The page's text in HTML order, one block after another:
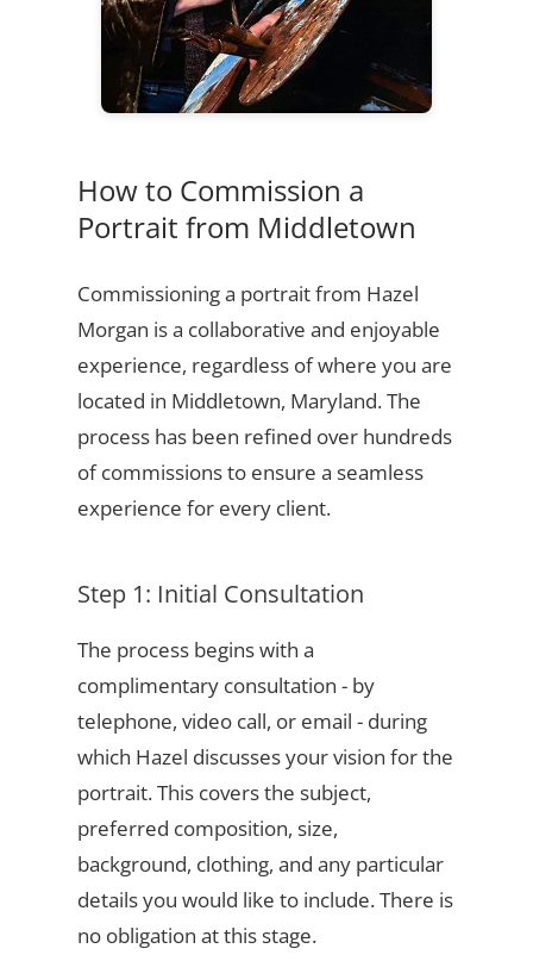
How to Commission a
Portrait from Middletown
Commissioning a portrait from Hazel
Morgan is a collaborative and enjoyable
experience, regardless of where you are
located in Middletown, Maryland. The
process has been refined over hundreds
of commissions to ensure a seamless
experience for every client.
Step 1: Initial Consultation
The process begins with a
complimentary consultation - by
telephone, video call, or email - during
which Hazel discusses your vision for the
portrait. This covers the subject,
preferred composition, size,
background, clothing, and any particular
details you would like to include. There is
no obligation at this stage.